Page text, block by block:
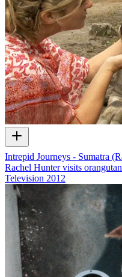
Intrepid Journeys - Sumatra
Rachel Hunter visits
Television 2012